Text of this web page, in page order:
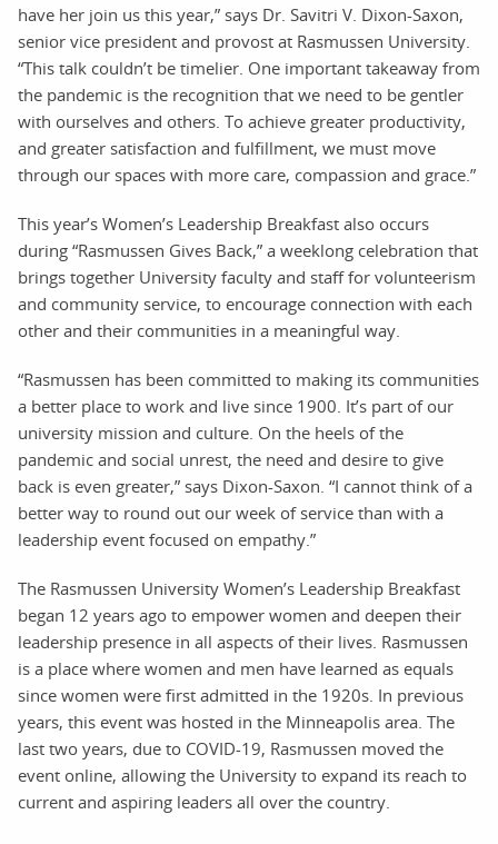
have her join us this year,” says Dr. Savitri V. Dixon-Saxon,
senior vice president and provost at Rasmussen University.
“This talk couldn’t be timelier. One important takeaway from
the pandemic is the recognition that we need to be gentler
with ourselves and others. To achieve greater productivity,
and greater satisfaction and fulfillment, we must move
through our spaces with more care, compassion and grace.”
This year’s Women’s Leadership Breakfast also occurs
during “Rasmussen Gives Back,” a weeklong celebration that
brings together University faculty and staff for volunteerism
and community service, to encourage connection with each
other and their communities in a meaningful way.
“Rasmussen has been committed to making its communities
a better place to work and live since 1900. It’s part of our
university mission and culture. On the heels of the
pandemic and social unrest, the need and desire to give
back is even greater,” says Dixon-Saxon. “I cannot think of a
better way to round out our week of service than with a
leadership event focused on empathy.”
The Rasmussen University Women’s Leadership Breakfast
began 12 years ago to empower women and deepen their
leadership presence in all aspects of their lives. Rasmussen
is a place where women and men have learned as equals
since women were first admitted in the 1920s. In previous
years, this event was hosted in the Minneapolis area. The
last two years, due to COVID-19, Rasmussen moved the
event online, allowing the University to expand its reach to
current and aspiring leaders all over the country.